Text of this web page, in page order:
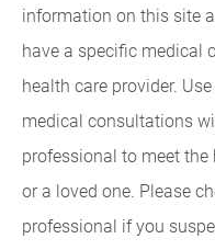
information on this site
have a specific medical
health care provider.
medical consultations
professional to meet
or a loved one. Please
professional if you